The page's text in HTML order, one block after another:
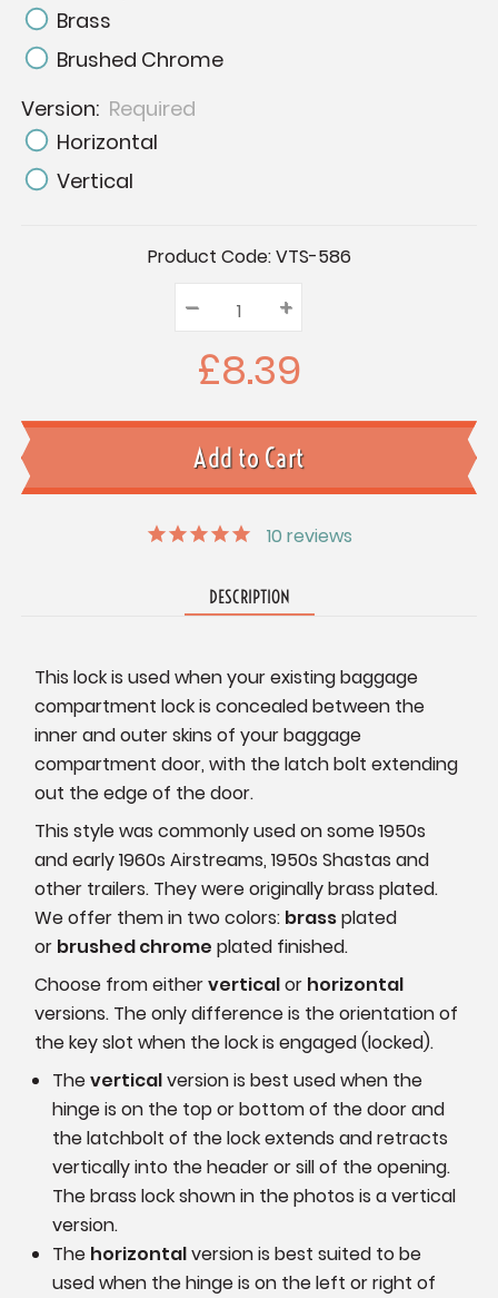
Brass
Brushed Chrome
Version: Required
Horizontal
Vertical
Product Code:VTS-586
Quantity:
Decrease
Quantity:
– Increase
Quantity:
+
£8.39
10 reviews
DESCRIPTION
This lock is used when your existing baggage
compartment lock is concealed between the
inner and outer skins of your baggage
compartment door, with the latch bolt extending
out the edge of the door.
This style was commonly used on some 1950s
and early 1960s Airstreams, 1950s Shastas and
other trailers. They were originally brass plated.
We offer them in two colors: brassplated
or brushed chrome plated finished.
Choose from eitherverticalor horizontal
versions. The only difference is the orientation of
the key slot when the lock is engaged (locked).
Theverticalversion is best used when the
hinge is on the top or bottom of the door and
the latchbolt of the lock extends and retracts
vertically into the header or sill of the opening.
The brass lock shown in the photos is a vertical
version.
The horizontalversion is best suited to be
used when the hinge is on the left or right of